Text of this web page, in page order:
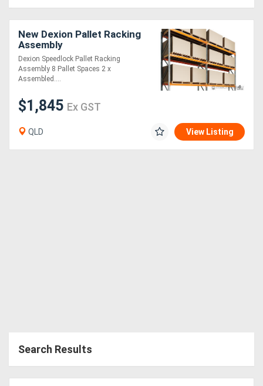
Magazine
Login
New Dexion Pallet Racking
Assembly
Dexion Speedlock Pallet Racking
Assembly 8 Pallet Spaces 2 x
Assembled....
$1,845 Ex GST
QLD View Listing
Search Results